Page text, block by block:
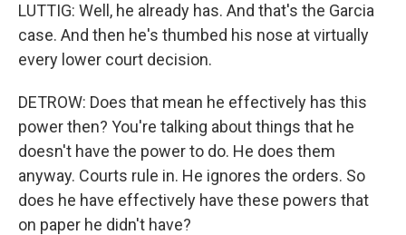
LUTTIG: Well, he already has. And that's the Garcia
case. And then he's thumbed his nose at virtually
every lower court decision.
DETROW: Does that mean he effectively has this
power then? You're talking about things that he
doesn't have the power to do. He does them
anyway. Courts rule in. He ignores the orders. So
does he have effectively have these powers that
on paper he didn't have?